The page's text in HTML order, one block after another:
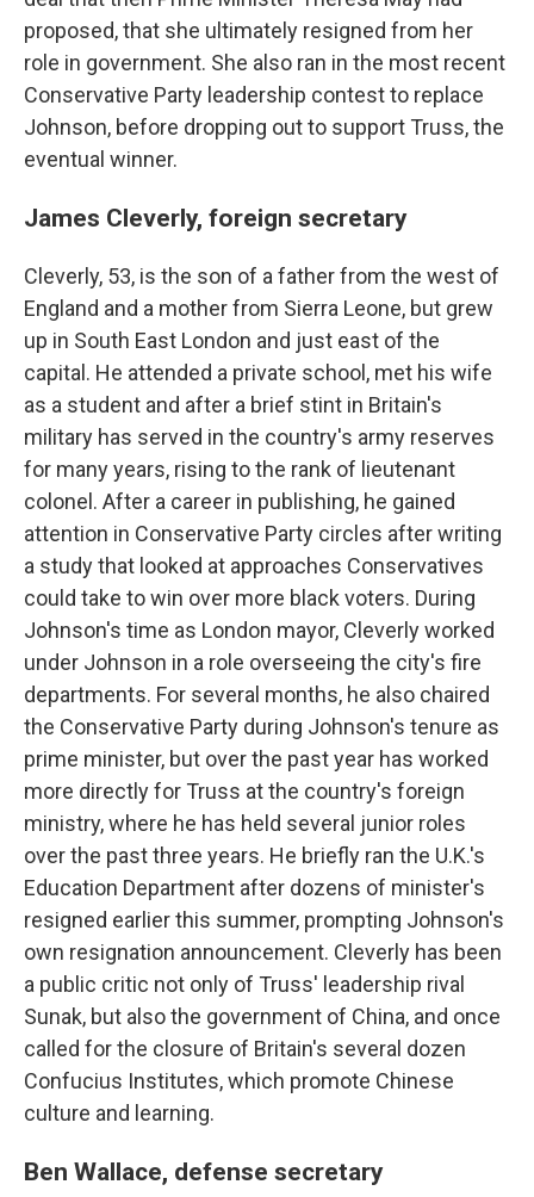
proposed, that she ultimately resigned from her
role in government. She also ran in the most recent
Conservative Party leadership contest to replace
Johnson, before dropping out to support Truss, the
eventual winner.
James Cleverly, foreign secretary
Cleverly, 53, is the son of a father from the west of
England and a mother from Sierra Leone, but grew
up in South East London and just east of the
capital. He attended a private school, met his wife
as a student and after a brief stint in Britain's
military has served in the country's army reserves
for many years, rising to the rank of lieutenant
colonel. After a career in publishing, he gained
attention in Conservative Party circles after writing
a study that looked at approaches Conservatives
could take to win over more black voters. During
Johnson's time as London mayor, Cleverly worked
under Johnson in a role overseeing the city's fire
departments. For several months, he also chaired
the Conservative Party during Johnson's tenure as
prime minister, but over the past year has worked
more directly for Truss at the country's foreign
ministry, where he has held several junior roles
over the past three years. He briefly ran the U.K.'s
Education Department after dozens of minister's
resigned earlier this summer, prompting Johnson's
own resignation announcement. Cleverly has been
a public critic not only of Truss' leadership rival
Sunak, but also the government of China, and once
called for the closure of Britain's several dozen
Confucius Institutes, which promote Chinese
culture and learning.
Ben Wallace, defense secretary